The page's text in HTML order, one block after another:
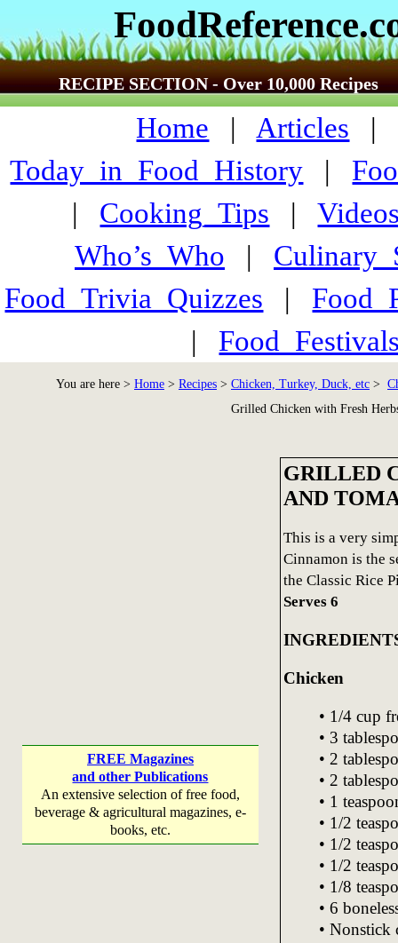
RECIPE SECTION - Over 10,000 Recipes
Home | Articles |
Today_in_Food_History |
| Cooking_Tips |
Who’s_Who |
Food_Trivia_Quizzes |
|
You are here > Home > Recipes > Chicken, Turkey, Duck, etc >
Grilled Chicken with Fresh
FREE Magazines
and other Publications
An extensive selection of free food,
beverage & agricultural magazines, e-
books, etc.
GRILLED
AND
This is a very
Cinnamon is the
the Classic Rice
Serves 6
Chicken
• 1/4 cup
• 3
• 2
• 2
• 1
• 1/2
• 1/2
• 1/2
• 1/8
• 6
• Nonstick